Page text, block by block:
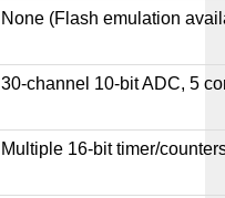
None (Flash emulation
30-channel 10-bit ADC, 5
Multiple 16-bit timer/